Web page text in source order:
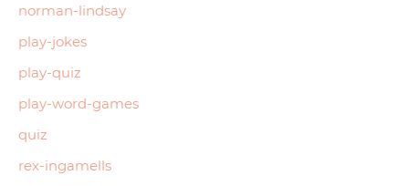
norman-lindsay
play-jokes
play-quiz
play-word-games
quiz
rex-ingamells